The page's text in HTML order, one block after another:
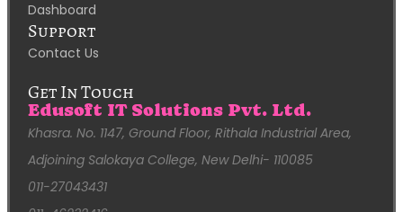
Dashboard
Support
Contact Us
Get In Touch
Edusoft IT Solutions Pvt. Ltd.
Khasra. No. 1147, Ground Floor, Rithala Industrial Area,
Adjoining Salokaya College, New Delhi- 110085
011-27043431